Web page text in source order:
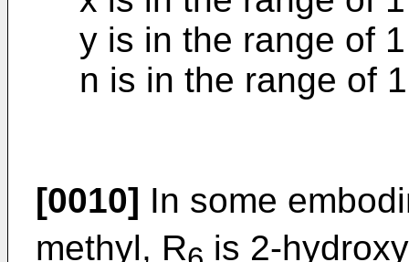
y is in the range of
n is in the range of
[0010] In some
methyl, R
is 2-